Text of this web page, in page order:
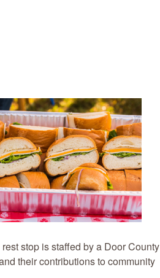
stop is staffed by a Door County
their contributions to community